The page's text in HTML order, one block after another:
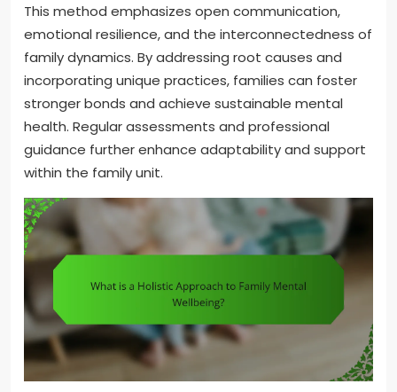
This method emphasizes open communication,
emotional resilience, and the interconnectedness of
family dynamics. By addressing root causes and
incorporating unique practices, families can foster
stronger bonds and achieve sustainable mental
health. Regular assessments and professional
guidance further enhance adaptability and support
within the family unit.